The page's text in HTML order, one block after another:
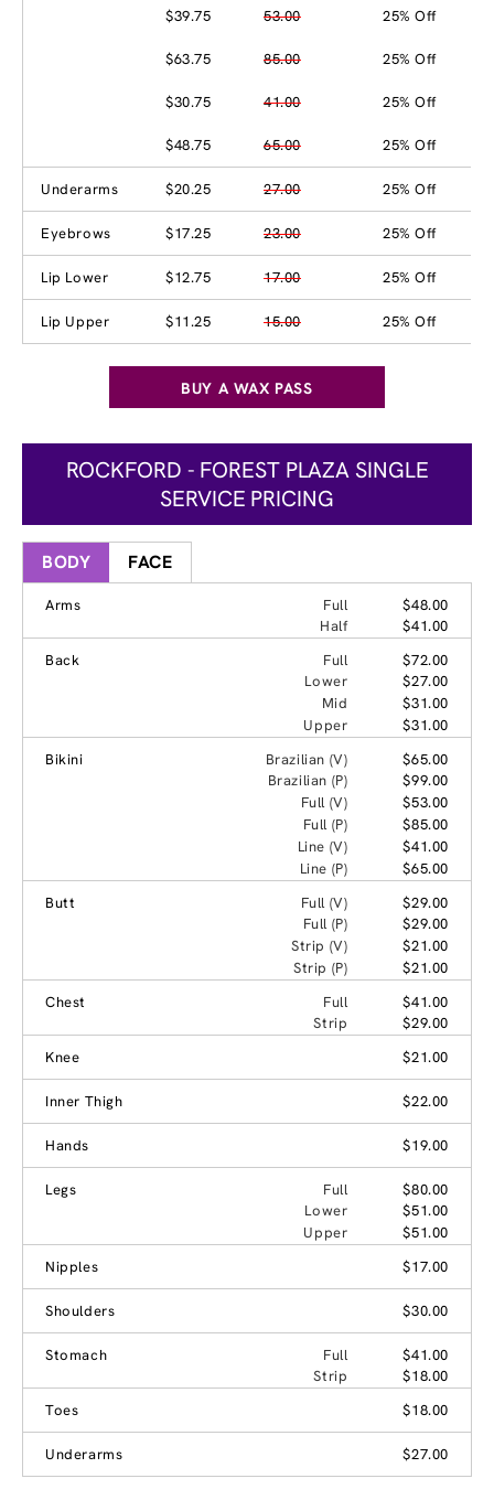
$39.75 53.00 25% Off
$63.75 85.00 25% Off
$30.75 41.00 25% Off
$48.75 65.00 25% Off
Underarms $20.25 27.00 25% Off
Eyebrows $17.25 23.00 25% Off
Lip Lower $12.75 17.00 25% Off
Lip Upper $11.25 15.00 25% Off
BUY A WAX PASS
ROCKFORD - FOREST PLAZA SINGLE
SERVICE PRICING
BODY FACE
Arms Full
$48.00
Half
$41.00
Back
Full
$72.00
Lower
$27.00
Mid
$31.00
Upper
$31.00
Bikini
Brazilian (V)
$65.00
Brazilian (P)
$99.00
Full (V)
$53.00
Full (P)
$85.00
Line (V)
$41.00
Line (P)
$65.00
Butt
Full (V)
$29.00
Full (P)
$29.00
Strip (V)
$21.00
Strip (P)
$21.00
Chest
Full
$41.00
Strip
$29.00
Knee
$21.00
Inner Thigh $22.00
Hands $19.00
Legs Full
$80.00
Lower
$51.00
Upper
$51.00
Nipples
$17.00
Shoulders $30.00
Stomach Full
$41.00
Strip
$18.00
Toes
$18.00
Underarms $27.00